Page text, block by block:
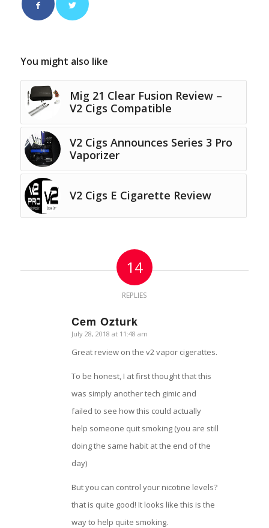
You might also like
Mig 21 Clear Fusion Review –
V2 Cigs Compatible
V2 Cigs Announces Series 3 Pro
Vaporizer
V2 Cigs E Cigarette Review
14
REPLIES
Cem Ozturk
says:
July 28, 2018 at 11:48 am
Great review on the v2 vapor cigerattes.
To be honest, I at first thought that this
was simply another tech gimic and
failed to see how this could actually
help someone quit smoking (you are still
doing the same habit at the end of the
day)
But you can control your nicotine levels?
that is quite good! It looks like this is the
way to help quite smoking.